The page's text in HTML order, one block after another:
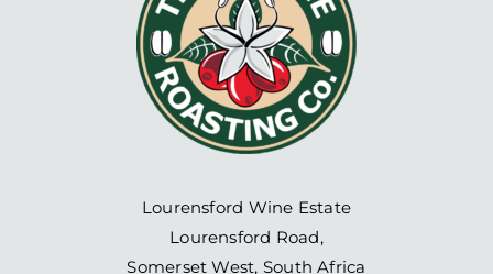
Lourensford Wine Estate
Lourensford Road,
Somerset West, South Africa